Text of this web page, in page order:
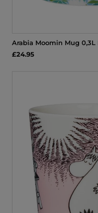
Arabia Moomin Mug
£24.95